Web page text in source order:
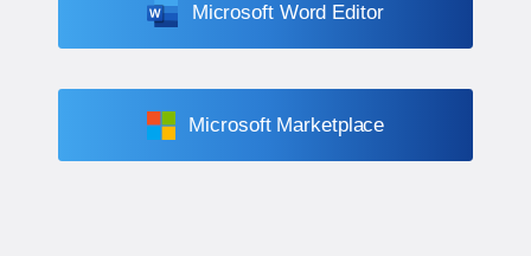
Microsoft Word Editor
Microsoft Marketplace